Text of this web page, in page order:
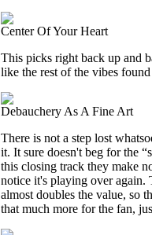
Center Of Your Heart
This picks right back up and
like the rest of the vibes
Debauchery As A Fine Art
There is not a step lost
it. It sure doesn't beg for the
this closing track they make
notice it's playing over again.
almost doubles the value, so
that much more for the fan,